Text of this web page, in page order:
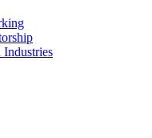
Industries